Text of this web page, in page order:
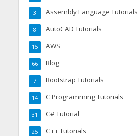
Assembly Language Tutorials
3
AutoCAD Tutorials
8
AWS
15
Blog
66
Bootstrap Tutorials
7
C Programming Tutorials
14
C# Tutorial
31
C++ Tutorials
25